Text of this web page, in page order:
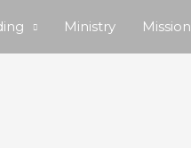
Ministry Mission